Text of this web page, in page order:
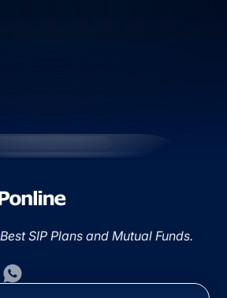
SIP Plans and Mutual Funds.